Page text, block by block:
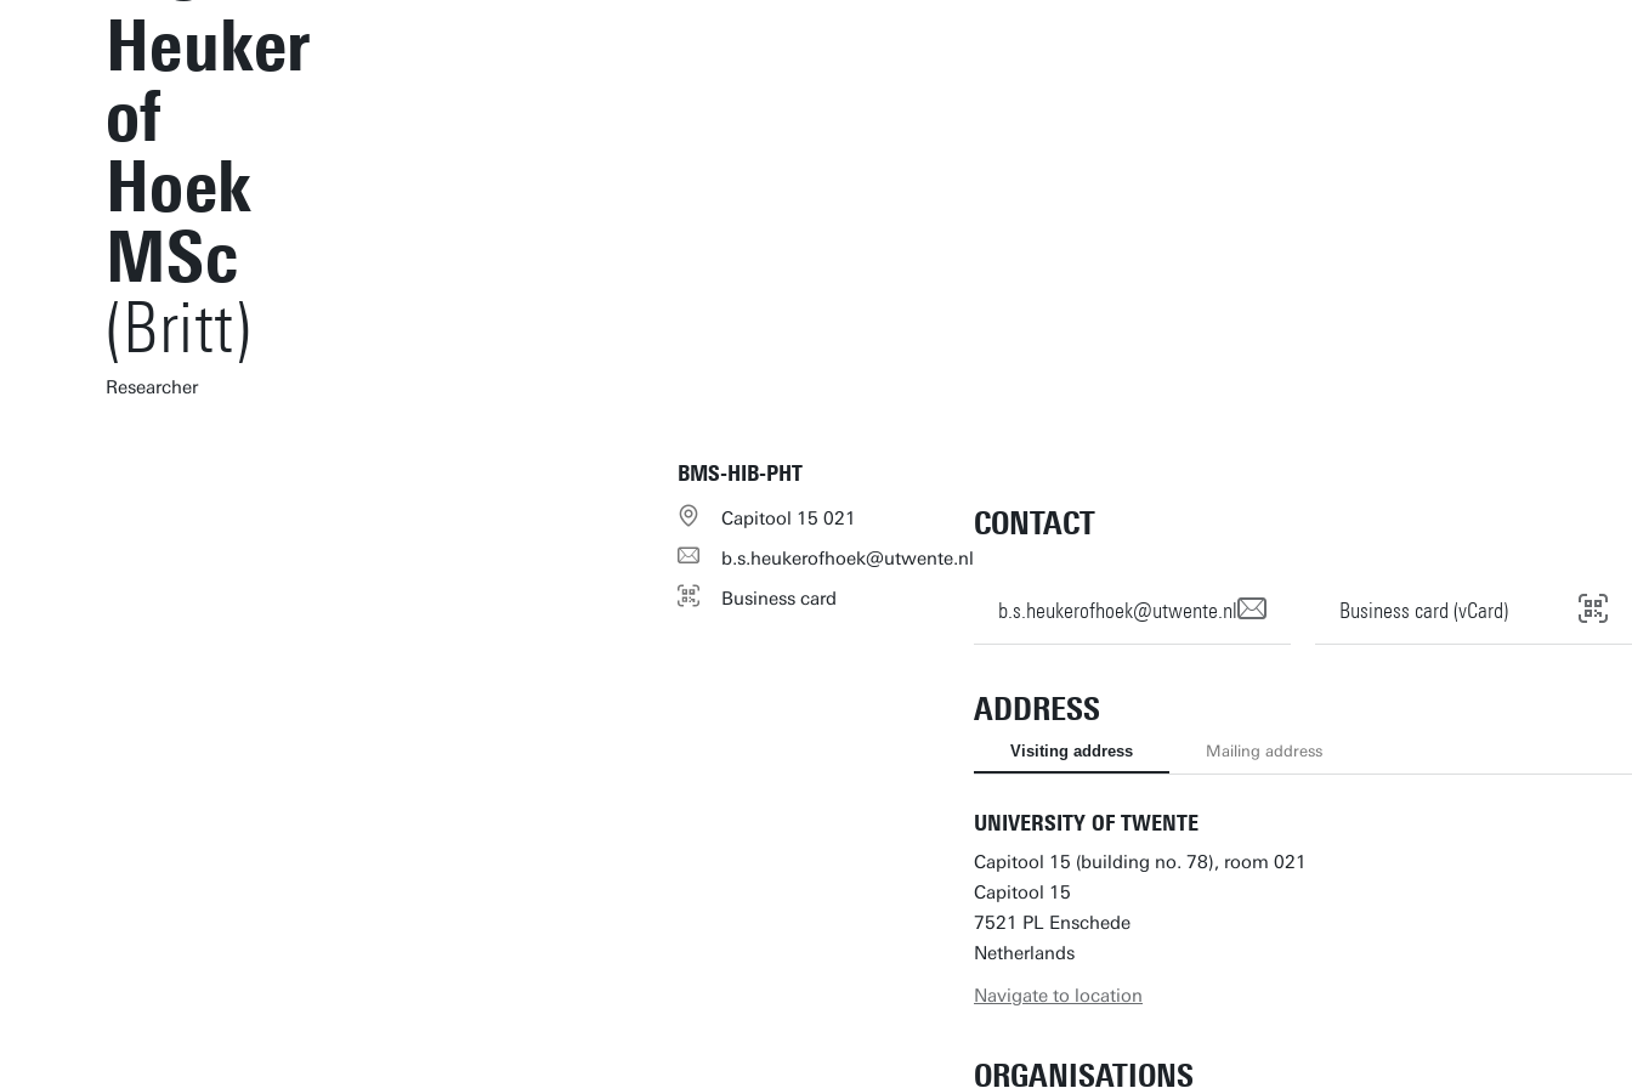
Heuker
of
Hoek
MSc
(Britt)
Researcher
BMS-HIB-PHT
Capitool 15 021
b.s.heukerofhoek@utwente.nl
Business card
CONTACT
b.s.heukerofhoek@utwente.nl Business card (vCard)
ADDRESS
Visiting address Mailing address
UNIVERSITY OF TWENTE
Capitool 15 (building no. 78), room 021
Capitool 15
7521 PL Enschede
Netherlands
Navigate to location
ORGANISATIONS